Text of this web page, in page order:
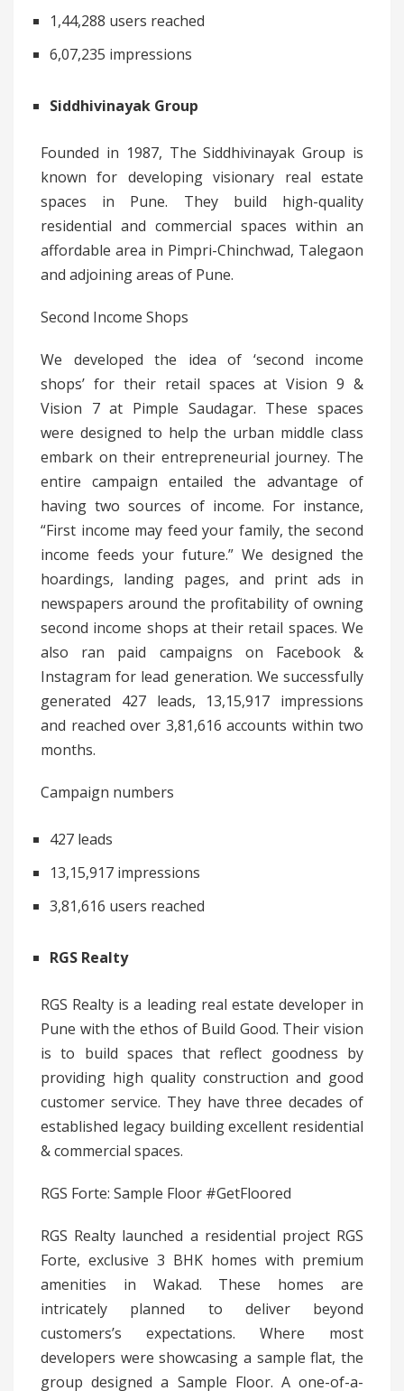
1,44,288 users reached
6,07,235 impressions
Siddhivinayak Group
Founded in 1987, The Siddhivinayak Group is
known for developing visionary real estate
spaces in Pune. They build high-quality
residential and commercial spaces within an
affordable area in Pimpri-Chinchwad, Talegaon
and adjoining areas of Pune.
Second Income Shops
We developed the idea of ‘second income
shops’ for their retail spaces at Vision 9 &
Vision 7 at Pimple Saudagar. These spaces
were designed to help the urban middle class
embark on their entrepreneurial journey. The
entire campaign entailed the advantage of
having two sources of income. For instance,
“First income may feed your family, the second
income feeds your future.” We designed the
hoardings, landing pages, and print ads in
newspapers around the profitability of owning
second income shops at their retail spaces. We
also ran paid campaigns on Facebook &
Instagram for lead generation. We successfully
generated 427 leads, 13,15,917 impressions
and reached over 3,81,616 accounts within two
months.
Campaign numbers
427 leads
13,15,917 impressions
3,81,616 users reached
RGS Realty
RGS Realty is a leading real estate developer in
Pune with the ethos of Build Good. Their vision
is to build spaces that reflect goodness by
providing high quality construction and good
customer service. They have three decades of
established legacy building excellent residential
& commercial spaces.
RGS Forte: Sample Floor #GetFloored
RGS Realty launched a residential project RGS
Forte, exclusive 3 BHK homes with premium
amenities in Wakad. These homes are
intricately planned to deliver beyond
customers’s expectations. Where most
developers were showcasing a sample flat, the
group designed a Sample Floor. A one-of-a-